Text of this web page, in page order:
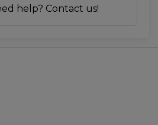
help? Contact us!